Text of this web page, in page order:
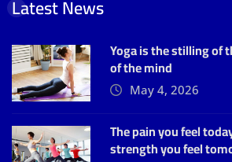
Latest News
Yoga is the stilling of
of the mind
May 4, 2026
The pain you feel
strength you feel